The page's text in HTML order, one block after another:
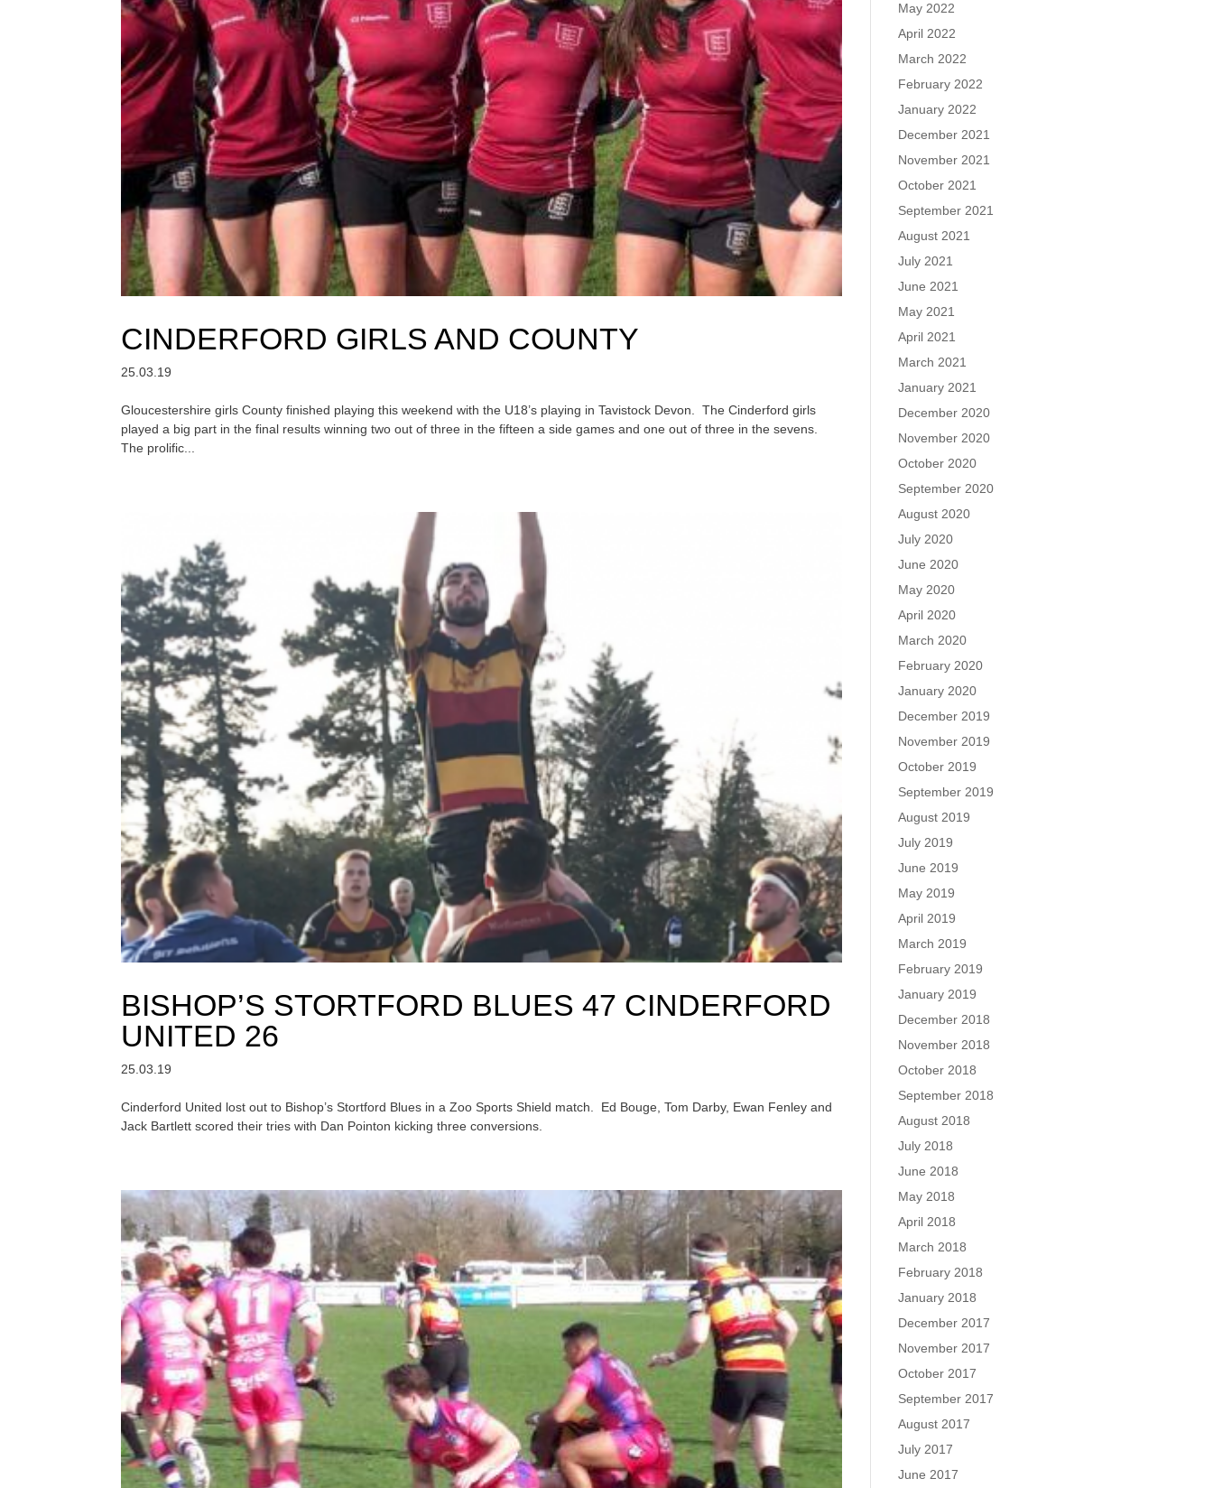
CINDERFORD GIRLS AND COUNTY
25.03.19
Gloucestershire girls County finished playing this weekend with the U18’s playing in Tavistock Devon. The Cinderford girls
played a big part in the final results winning two out of three in the fifteen a side games and one out of three in the sevens.
The prolific...
BISHOP’S STORTFORD BLUES 47 CINDERFORD
UNITED 26
25.03.19
Cinderford United lost out to Bishop’s Stortford Blues in a Zoo Sports Shield match. Ed Bouge, Tom Darby, Ewan Fenley and
Jack Bartlett scored their tries with Dan Pointon kicking three conversions.
May 2022
April 2022
March 2022
February 2022
January 2022
December 2021
November 2021
October 2021
September 2021
August 2021
July 2021
June 2021
May 2021
April 2021
March 2021
January 2021
December 2020
November 2020
October 2020
September 2020
August 2020
July 2020
June 2020
May 2020
April 2020
March 2020
February 2020
January 2020
December 2019
November 2019
October 2019
September 2019
August 2019
July 2019
June 2019
May 2019
April 2019
March 2019
February 2019
January 2019
December 2018
November 2018
October 2018
September 2018
August 2018
July 2018
June 2018
May 2018
April 2018
March 2018
February 2018
January 2018
December 2017
November 2017
October 2017
September 2017
August 2017
July 2017
June 2017